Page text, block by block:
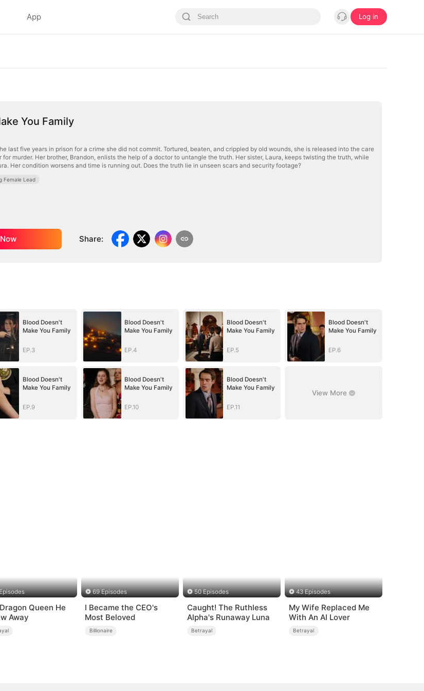
App Log in
You Family
last five years in prison for a crime she did not commit. Tortured, beaten, and crippled by old wounds, she is released into the care
murder. Her brother, Brandon, enlists the help of a doctor to untangle the truth. Her sister, Laura, keeps twisting the truth, while
Her condition worsens and time is running out. Does the truth lie in unseen scars and security footage?
Female Lead
Share:
Blood Doesn't
Make You Family
EP.3
Blood Doesn't
Make You Family
EP.4
Blood Doesn't
Make You Family
EP.5
Blood Doesn't
Make You Family
EP.6
Blood Doesn't
Make You Family
EP.9
Blood Doesn't
Make You Family
EP.10
Blood Doesn't
Make You Family
EP.11
View More
Queen He
Away
69 Episodes
I Became the CEO's
Most Beloved
Billionaire
50 Episodes
Caught! The Ruthless
Alpha's Runaway Luna
Betrayal
43 Episodes
My Wife Replaced Me
With An AI Lover
Betrayal